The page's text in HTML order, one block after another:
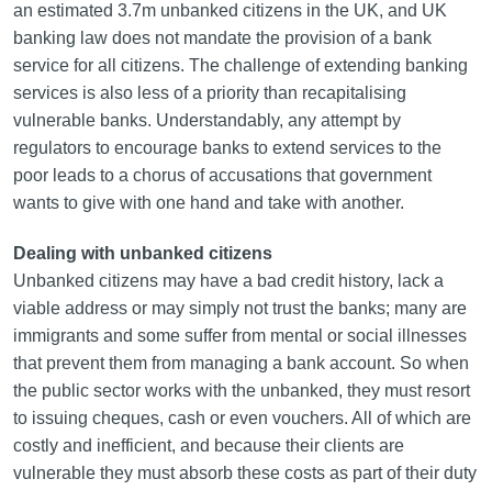
an estimated 3.7m unbanked citizens in the UK, and UK
banking law does not mandate the provision of a bank
service for all citizens. The challenge of extending banking
services is also less of a priority than recapitalising
vulnerable banks. Understandably, any attempt by
regulators to encourage banks to extend services to the
poor leads to a chorus of accusations that government
wants to give with one hand and take with another.
Dealing with unbanked citizens
Unbanked citizens may have a bad credit history, lack a
viable address or may simply not trust the banks; many are
immigrants and some suffer from mental or social illnesses
that prevent them from managing a bank account. So when
the public sector works with the unbanked, they must resort
to issuing cheques, cash or even vouchers. All of which are
costly and inefficient, and because their clients are
vulnerable they must absorb these costs as part of their duty